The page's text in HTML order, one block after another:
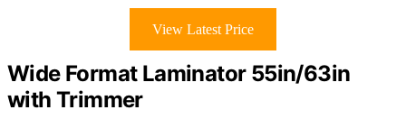
View Latest Price
Wide Format Laminator 55in/63in
with Trimmer